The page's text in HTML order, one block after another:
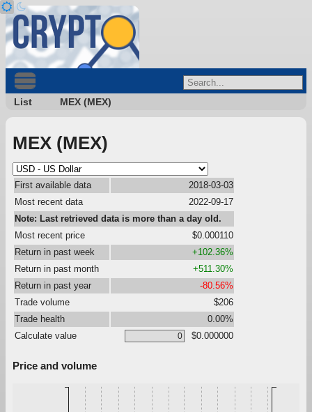
List MEX (MEX)
MEX (MEX)
First available data
2018-03-03
Most recent data
2022-09-17
Note: Last retrieved data is more than a day old.
Most recent price
$0.000110
Return in past week
+102.36%
Return in past month
+511.30%
Return in past year
-80.56%
Trade volume
$206
Trade health
0.00%
Calculate value
$0.000000
Price and volume